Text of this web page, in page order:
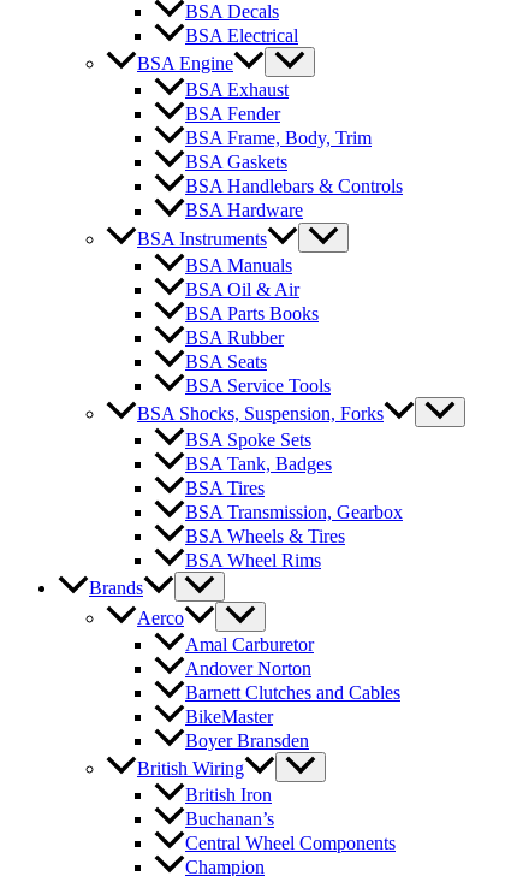
BSA Decals
BSA Electrical
BSA Engine
BSA Exhaust
BSA Fender
BSA Frame, Body, Trim
BSA Gaskets
BSA Handlebars & Controls
BSA Hardware
BSA Instruments
BSA Manuals
BSA Oil & Air
BSA Parts Books
BSA Rubber
BSA Seats
BSA Service Tools
BSA Shocks, Suspension, Forks
BSA Spoke Sets
BSA Tank, Badges
BSA Tires
BSA Transmission, Gearbox
BSA Wheels & Tires
BSA Wheel Rims
Brands
Aerco
Amal Carburetor
Andover Norton
Barnett Clutches and Cables
BikeMaster
Boyer Bransden
British Wiring
British Iron
Buchanan’s
Central Wheel Components
Champion